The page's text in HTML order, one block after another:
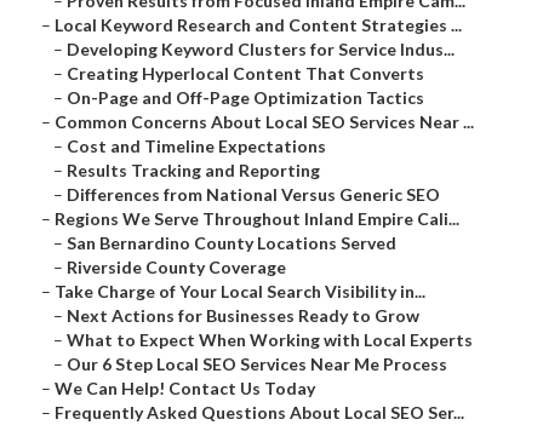
– Local Keyword Research and Content Strategies ...
– Developing Keyword Clusters for Service Indus...
– Creating Hyperlocal Content That Converts
– On-Page and Off-Page Optimization Tactics
– Common Concerns About Local SEO Services Near ...
– Cost and Timeline Expectations
– Results Tracking and Reporting
– Differences from National Versus Generic SEO
– Regions We Serve Throughout Inland Empire Cali...
– San Bernardino County Locations Served
– Riverside County Coverage
– Take Charge of Your Local Search Visibility in...
– Next Actions for Businesses Ready to Grow
– What to Expect When Working with Local Experts
– Our 6 Step Local SEO Services Near Me Process
– We Can Help! Contact Us Today
– Frequently Asked Questions About Local SEO Ser...